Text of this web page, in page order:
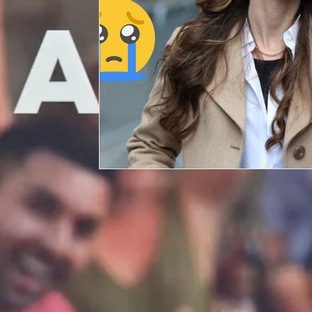
Artificial Intelligence (AI) Crypto and Blockchain